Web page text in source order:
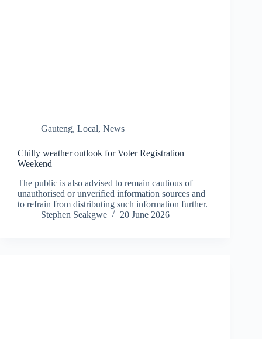
Gauteng, Local, News
Chilly weather outlook for Voter Registration
Weekend
The public is also advised to remain cautious of
unauthorised or unverified information sources and
to refrain from distributing such information further.
Stephen Seakgwe
20 June 2026